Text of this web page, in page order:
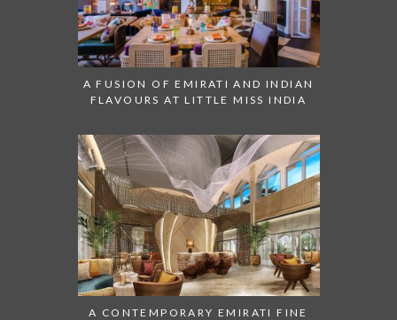
A FUSION OF EMIRATI AND INDIAN
FLAVOURS AT LITTLE MISS INDIA
A CONTEMPORARY EMIRATI FINE